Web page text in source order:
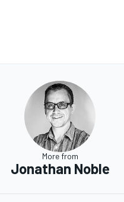
More from
Jonathan Noble